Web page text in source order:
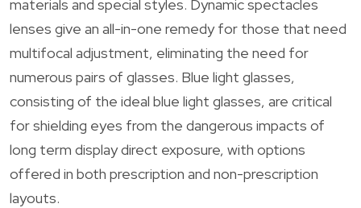
materials and special styles. Dynamic spectacles
lenses give an all-in-one remedy for those that need
multifocal adjustment, eliminating the need for
numerous pairs of glasses. Blue light glasses,
consisting of the ideal blue light glasses, are critical
for shielding eyes from the dangerous impacts of
long term display direct exposure, with options
offered in both prescription and non-prescription
layouts.